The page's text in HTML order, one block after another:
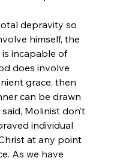
depravity so
himself, the
incapable of
does involve
grace, then
can be drawn
Molinist don’t
individual
at any point
As we have